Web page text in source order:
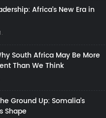
Africa’s New Era in
South Africa May Be More
Than We Think
Ground Up: Somalia’s
Shape